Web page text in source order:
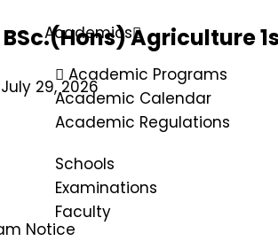
Academics
Academic Programs
Academic Calendar
Academic Regulations
Schools
Examinations
Faculty
Agriculture
July 29, 2026
Notice